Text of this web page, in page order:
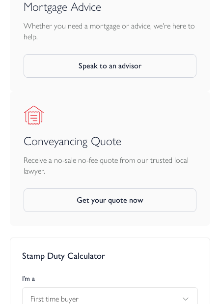
Your £20,000 could help make the move into your dream
bunnyhome even smoother.
Use it towards:
• stamp duty
• your deposit
• moving costs
Discover beautifully crafted homes and welcoming communities
across Cornwall and Devon.
family life, or somewhere to slow the pace, there’s a bunnyhome
Tenure: Freehold
10-year NHBC warranty included
ground floor
Kitchen/dining 4.98m x 4.14m max (16’ 4” x 13’ 7” max)
Living room 2.85m x 4.46m (9’ 4” x 14’ 7”)
Mortgage Advice
Whether you need a mortgage or advice, we're here to
help.
Speak to an advisor
Conveyancing Quote
Receive a no-sale no-fee quote from our trusted local
lawyer.
Get your quote now
Stamp Duty Calculator
I’m a
First time buyer